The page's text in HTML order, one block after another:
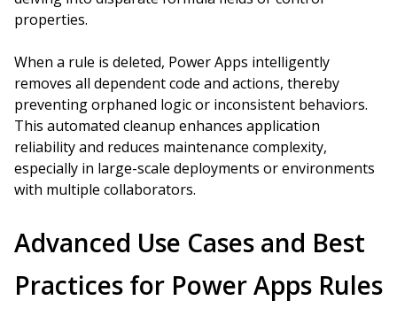
properties.
When a rule is deleted, Power Apps intelligently
removes all dependent code and actions, thereby
preventing orphaned logic or inconsistent behaviors.
This automated cleanup enhances application
reliability and reduces maintenance complexity,
especially in large-scale deployments or environments
with multiple collaborators.
Advanced Use Cases and Best
Practices for Power Apps Rules